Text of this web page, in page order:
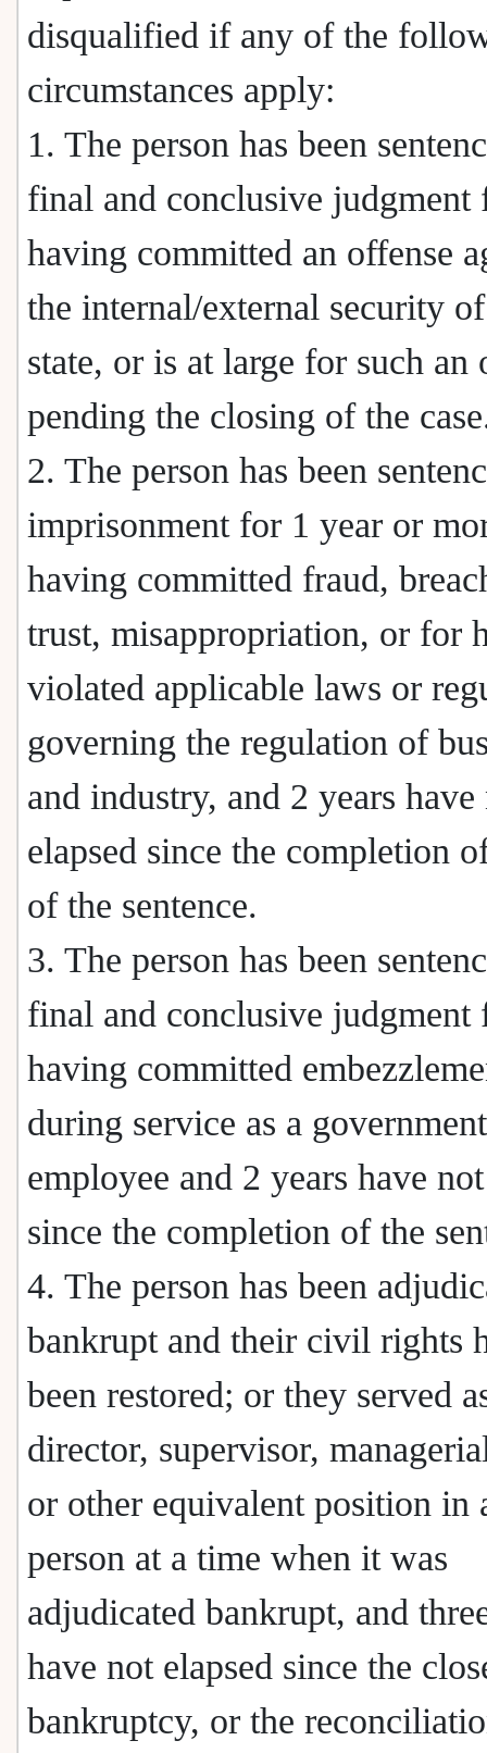
disqualified if any of the
circumstances apply:
1. The person has been
final and conclusive judgment
having committed an offense
the internal/external security
state, or is at large for such an
pending the closing of the
2. The person has been
imprisonment for 1 year or
having committed fraud,
trust, misappropriation, or for
violated applicable laws or
governing the regulation of
and industry, and 2 years have
elapsed since the completion
of the sentence.
3. The person has been
final and conclusive judgment
having committed
during service as a government
employee and 2 years have
since the completion of the
4. The person has been
bankrupt and their civil rights
been restored; or they served
director, supervisor,
or other equivalent position in
person at a time when it was
adjudicated bankrupt, and
have not elapsed since the
bankruptcy, or the